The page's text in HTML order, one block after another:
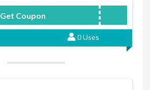
Get Coupon KICKERS10
0 Uses